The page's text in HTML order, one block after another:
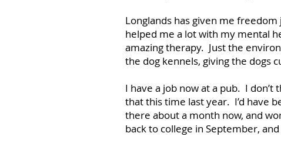
Longlands has given me
helped me a lot with my mental
amazing therapy. Just the
the dog kennels, giving the dogs
I have a job now at a pub. I don’t
that this time last year. I’d have
there about a month now, and
back to college in September,